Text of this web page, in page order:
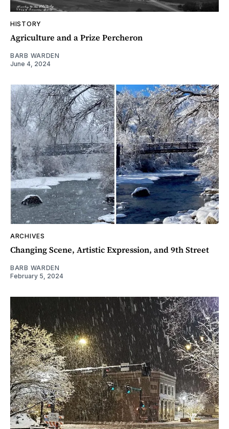
HISTORY
Agriculture and a Prize Percheron
BARB WARDEN
June 4, 2024
ARCHIVES
Changing Scene, Artistic Expression, and 9th Street
BARB WARDEN
February 5, 2024